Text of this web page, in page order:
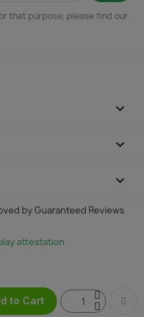
to Cart
that purpose, please find our


keyboard_arrow_down
by Guaranteed Reviews
attestation